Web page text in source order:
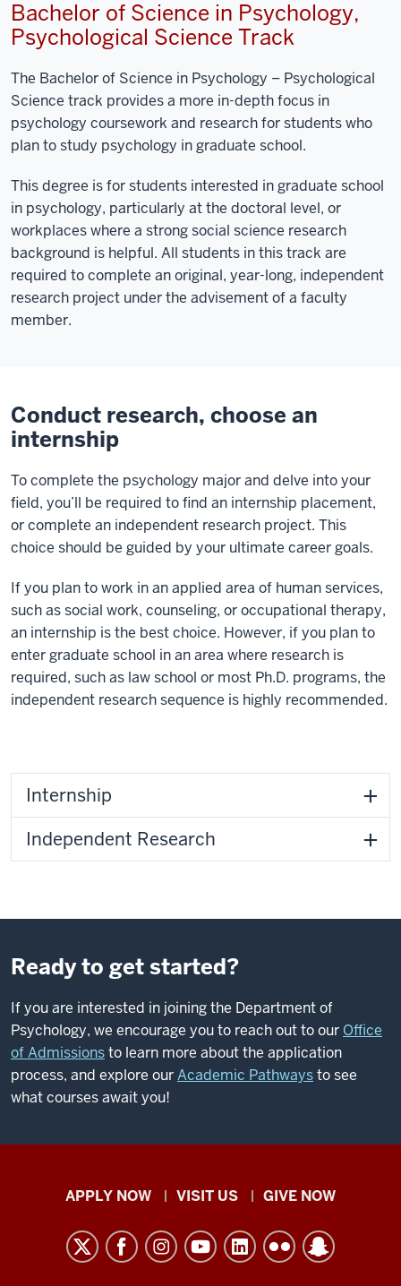
Bachelor of Science in Psychology,
Psychological Science Track
The Bachelor of Science in Psychology – Psychological
Science track provides a more in-depth focus in
psychology coursework and research for students who
plan to study psychology in graduate school.
This degree is for students interested in graduate school
in psychology, particularly at the doctoral level, or
workplaces where a strong social science research
background is helpful. All students in this track are
required to complete an original, year-long, independent
research project under the advisement of a faculty
member.
Conduct research, choose an
internship
To complete the psychology major and delve into your
field, you’ll be required to find an internship placement,
or complete an independent research project. This
choice should be guided by your ultimate career goals.
If you plan to work in an applied area of human services,
such as social work, counseling, or occupational therapy,
an internship is the best choice. However, if you plan to
enter graduate school in an area where research is
required, such as law school or most Ph.D. programs, the
independent research sequence is highly recommended.
Internship
Independent Research
Ready to get started?
If you are interested in joining the Department of
Psychology, we encourage you to reach out to our Office
of Admissionsto learn more about the application
process, and explore ourAcademic Pathwaysto see
what courses await you!
Indiana
Kokomo
resources
APPLY NOW VISIT US GIVE NOW